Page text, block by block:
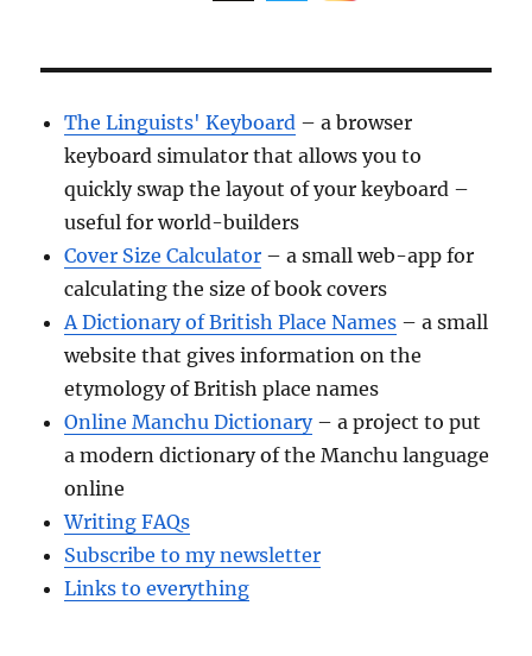
The Linguists' Keyboard – a browser
keyboard simulator that allows you to
quickly swap the layout of your keyboard –
useful for world-builders
Cover Size Calculator – a small web-app for
calculating the size of book covers
A Dictionary of British Place Names – a small
website that gives information on the
etymology of British place names
Online Manchu Dictionary– a project to put
a modern dictionary of the Manchu language
online
Writing FAQs
Subscribe to my newsletter
Links to everything